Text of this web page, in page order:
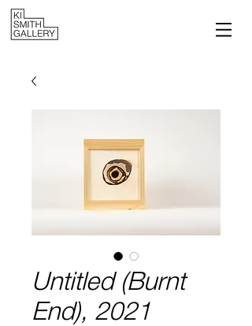
Untitled (Burnt
End), 2021